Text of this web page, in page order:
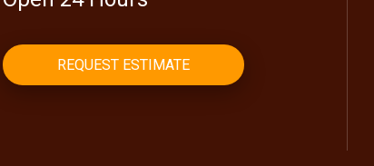
REQUEST ESTIMATE